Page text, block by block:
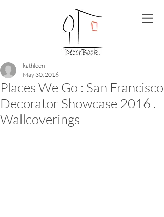
Places We Go : San Francisco
Decorator Showcase 2016 .
Wallcoverings
kathleen
May 30, 2016